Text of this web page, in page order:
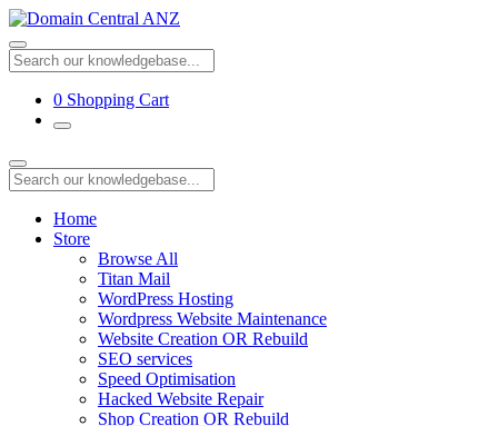
0 Shopping Cart
Home
Store
Browse All
Titan Mail
WordPress Hosting
Wordpress Website Maintenance
Website Creation OR Rebuild
SEO services
Speed Optimisation
Hacked Website Repair
Shop Creation OR Rebuild